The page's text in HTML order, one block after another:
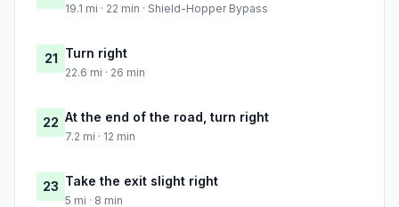
19.1 mi · 22 min · Shield-Hopper Bypass
21 Turn right
22.6 mi · 26 min
22 At the end of the road, turn right
7.2 mi · 12 min
23 Take the exit slight right
5 mi · 8 min